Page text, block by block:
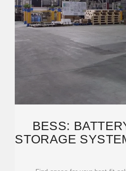
BESS:
STORAGE